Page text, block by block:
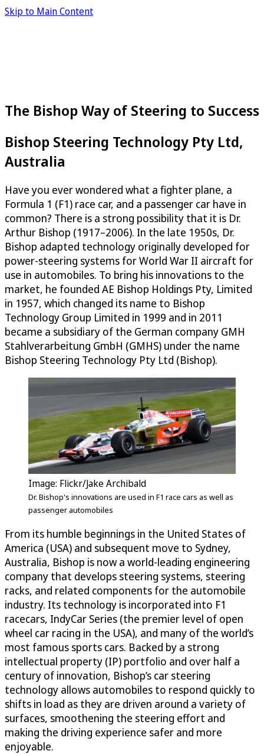
Skip to Main Content
The Bishop Way of Steering to Success
Bishop Steering Technology Pty Ltd,
Australia
Have you ever wondered what a fighter plane, a
Formula 1 (F1) race car, and a passenger car have in
common? There is a strong possibility that it is Dr.
Arthur Bishop (1917–2006). In the late 1950s, Dr.
Bishop adapted technology originally developed for
power-steering systems for World War II aircraft for
use in automobiles. To bring his innovations to the
market, he founded AE Bishop Holdings Pty, Limited
in 1957, which changed its name to Bishop
Technology Group Limited in 1999 and in 2011
became a subsidiary of the German company GMH
Stahlverarbeitung GmbH (GMHS) under the name
Bishop Steering Technology Pty Ltd (Bishop).
Image: Flickr/Jake Archibald
Dr. Bishop's innovations are used in F1 race cars as well as
passenger automobiles
From its humble beginnings in the United States of
America (USA) and subsequent move to Sydney,
Australia, Bishop is now a world-leading engineering
company that develops steering systems, steering
racks, and related components for the automobile
industry. Its technology is incorporated into F1
racecars, IndyCar Series (the premier level of open
wheel car racing in the USA), and many of the world’s
most famous sports cars. Backed by a strong
intellectual property (IP) portfolio and over half a
century of innovation, Bishop’s car steering
technology allows automobiles to respond quickly to
shifts in load as they are driven around a variety of
surfaces, smoothening the steering effort and
making the driving experience safer and more
enjoyable.